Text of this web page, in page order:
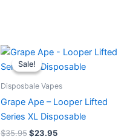
Sale!
Sale!
Disposbale Vapes
Grape Ape – Looper Lifted
Series XL Disposable
$35.95
Original
price
was:
$23.95
Current
is: